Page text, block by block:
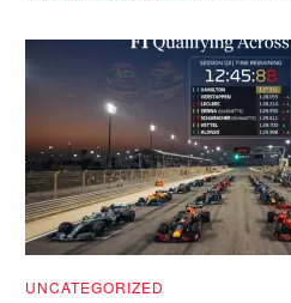
UNCATEGORIZED